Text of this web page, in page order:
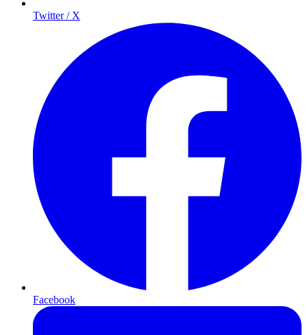
Twitter / X
Facebook